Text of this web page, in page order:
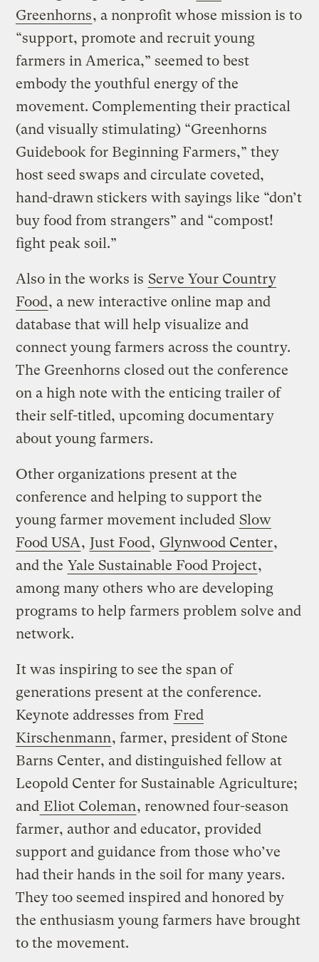
Greenhorns, a nonprofit whose mission is to
“support, promote and recruit young
farmers in America,” seemed to best
embody the youthful energy of the
movement. Complementing their practical
(and visually stimulating) “Greenhorns
Guidebook for Beginning Farmers,” they
host seed swaps and circulate coveted,
hand-drawn stickers with sayings like “don’t
buy food from strangers” and “compost!
fight peak soil.”
Also in the works is Serve Your Country
Food, a new interactive online map and
database that will help visualize and
connect young farmers across the country.
The Greenhorns closed out the conference
on a high note with the enticing trailer of
their self-titled, upcoming documentary
about young farmers.
Other organizations present at the
conference and helping to support the
young farmer movement included Slow
Food USA, Just Food, Glynwood Center,
and the Yale Sustainable Food Project,
among many others who are developing
programs to help farmers problem solve and
network.
It was inspiring to see the span of
generations present at the conference.
Keynote addresses from Fred
Kirschenmann, farmer, president of Stone
Barns Center, and distinguished fellow at
Leopold Center for Sustainable Agriculture;
and Eliot Coleman, renowned four-season
farmer, author and educator, provided
support and guidance from those who’ve
had their hands in the soil for many years.
They too seemed inspired and honored by
the enthusiasm young farmers have brought
to the movement.